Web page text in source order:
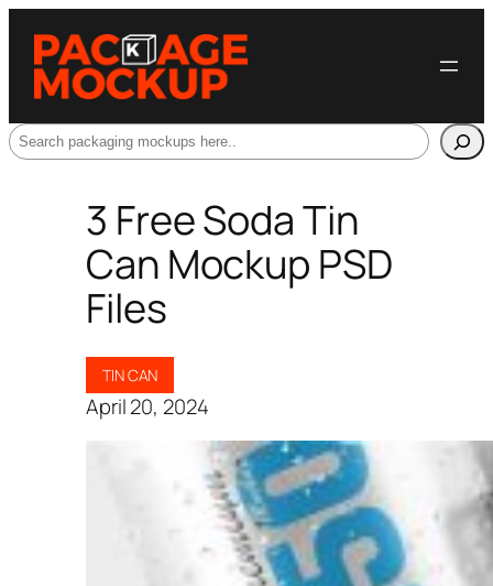
Search
3 Free Soda Tin
Can Mockup PSD
Files
TIN CAN
April 20, 2024